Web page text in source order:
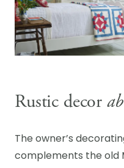
Rustic decor
The owner’s
complements the old